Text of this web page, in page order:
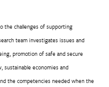
the challenges of supporting
team investigates issues and
promotion of safe and secure
sustainable economies and
the competencies needed when the